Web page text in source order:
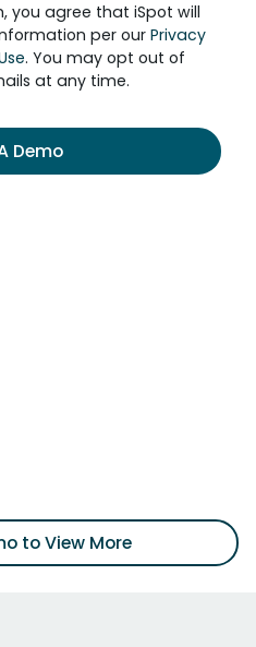
you agree that iSpot will
per our Privacy
. You may opt out of
at any time.
Demo
to View More